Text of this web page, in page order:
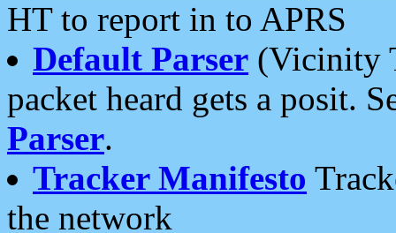
HT to report in to APRS
Default Parser (Vicinity
packet heard gets a posit.
Parser.
Tracker Manifesto
the network